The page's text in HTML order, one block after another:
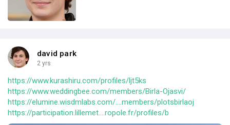
david park
2 yrs
https://www.kurashiru.com/profiles/ljt5ks
https://www.weddingbee.com/members/Birla-Ojasvi/
https://elumine.wisdmlabs.com/....members/plotsbirlaoj
https://participation.lillemet....ropole.fr/profiles/b